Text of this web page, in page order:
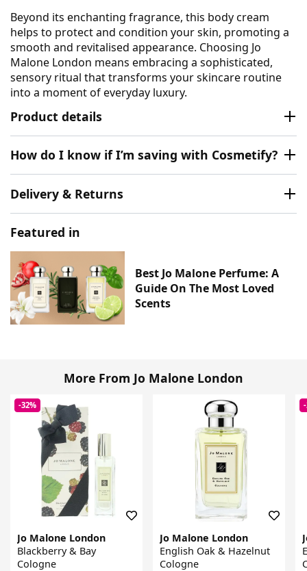
Beyond its enchanting fragrance, this body cream
helps to protect and condition your skin, promoting a
smooth and revitalised appearance. Choosing Jo
Malone London means embracing a sophisticated,
sensory ritual that transforms your skincare routine
into a moment of everyday luxury.
Product details
How do I know if I’m saving with Cosmetify?
Delivery & Returns
Featured in
Best Jo Malone Perfume: A
Guide On The Most Loved
Scents
More From Jo Malone London
-32%
Jo Malone London
Blackberry & Bay
Cologne
Jo Malone London
English Oak & Hazelnut
Cologne